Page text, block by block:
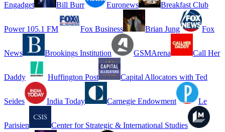
Engadget Bill Burr Euronews Breakfast Club
Power 105.1 FM Fox Business Brian Jung Fox
News Brookings Institution GSMArena Call Her
Daddy Huffington Post Capital Allocators with Ted
Seides India Today Carnegie Endowment Le
Parisien Center for Strategic & International Studies